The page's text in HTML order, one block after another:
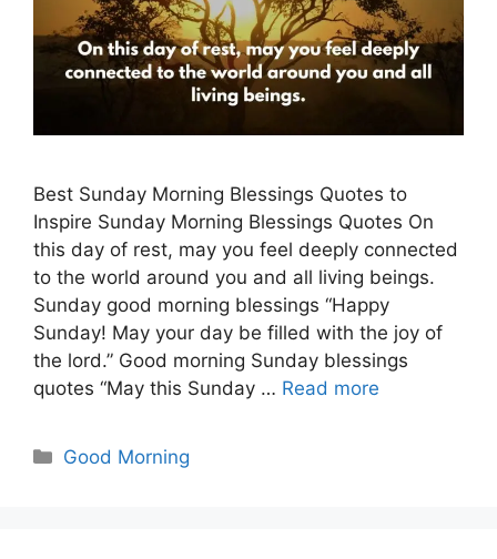
Best Sunday Morning Blessings Quotes to
Inspire Sunday Morning Blessings Quotes On
this day of rest, may you feel deeply connected
to the world around you and all living beings.
Sunday good morning blessings “Happy
Sunday! May your day be filled with the joy of
the lord.” Good morning Sunday blessings
quotes “May this Sunday … Read more
Categories
Good Morning